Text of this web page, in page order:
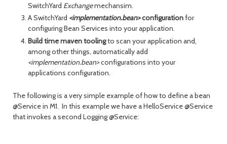
SwitchYard Exchangemechansim.
A SwitchYard <implementation.bean>configurationfor
configuring Bean Services into your application.
Build time maven toolingto scan your application and,
among other things, automatically add
<implementation.bean>configurations into your
applications configuration.
The following is a very simple example of how to define a bean
@Service in M1. In this example we have a HelloService @Service
that invokes a second Logging @Service: